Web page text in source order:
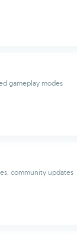
gameplay modes
community updates